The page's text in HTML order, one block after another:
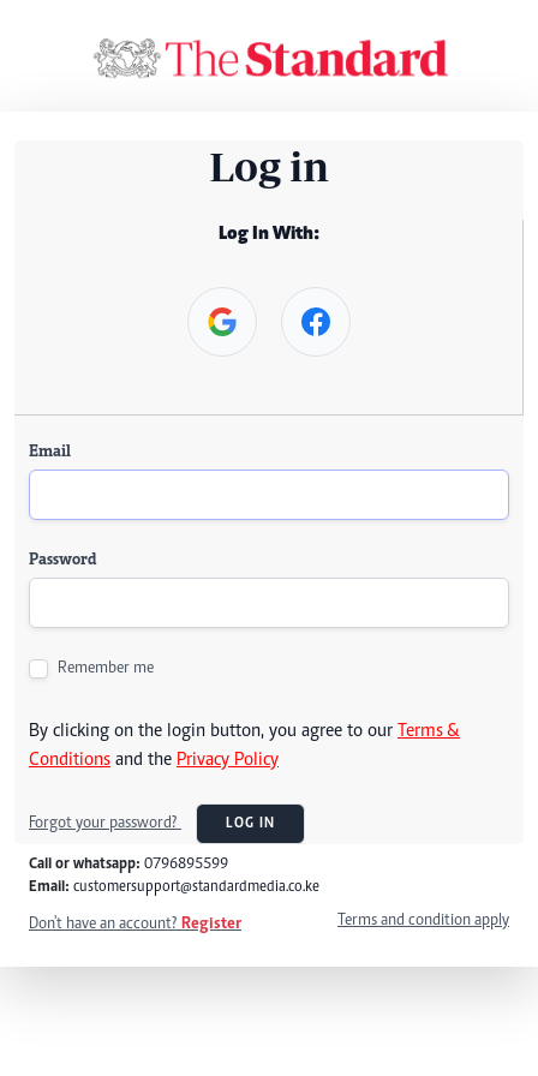
Log in
Log In With:
Email
Password
Remember me
By clicking on the login button, you agree to our Terms &
Conditions and the Privacy Policy
Forgot your password? LOG IN
Call or whatsapp: 0796895599
Email: customersupport@standardmedia.co.ke
Don't have an account? Register Terms and condition apply